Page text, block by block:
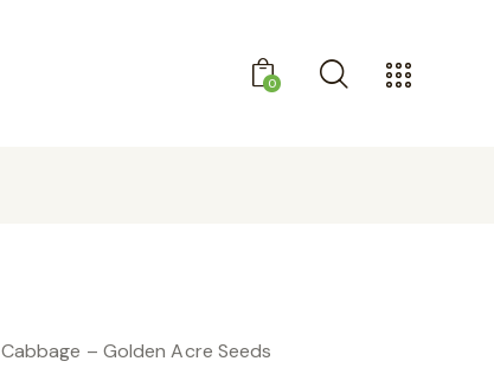
0
Cabbage – Golden Acre Seeds